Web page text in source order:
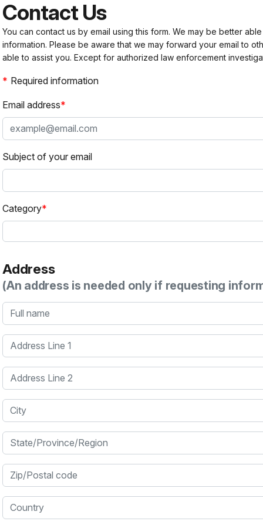
Contact Us
You can contact us by email using this form. We may be better
information. Please be aware that we may forward your email to
able to assist you. Except for authorized law enforcement
Required information
Email address
Subject of your email
Category
Address
(An address is needed only if requesting
Full name
Address Line 1
Address Line 2
City
State/Province/Region
Zip/Postal code
Country